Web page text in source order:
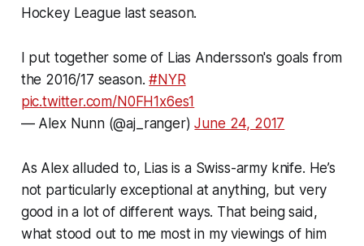
Hockey League last season.
I put together some of Lias Andersson's goals from
the 2016/17 season.#NYR
pic.twitter.com/N0FH1x6es1
— Alex Nunn (@aj_ranger)June 24, 2017
As Alex alluded to, Lias is a Swiss-army knife. He’s
not particularly exceptional at anything, but very
good in a lot of different ways. That being said,
what stood out to me most in my viewings of him